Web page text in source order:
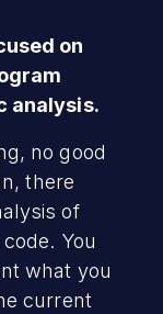
on
analysis.
no good
there
of
You
what you
current